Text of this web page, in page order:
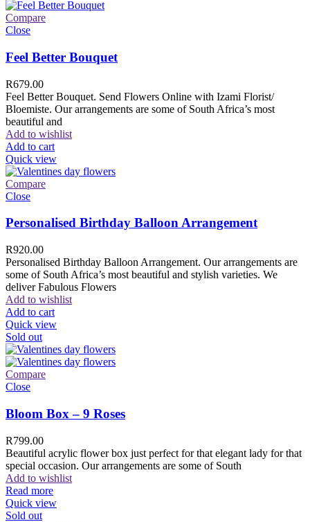
Compare
Close
Feel Better Bouquet
R679.00
Feel Better Bouquet. Send Flowers Online with Izami Florist/
Bloemiste. Our arrangements are some of South Africa’s most
beautiful and
Add to wishlist
Add to cart
Quick view
Compare
Close
Personalised Birthday Balloon Arrangement
R920.00
Personalised Birthday Balloon Arrangement. Our arrangements are
some of South Africa’s most beautiful and stylish varieties. We
deliver Fabulous Flowers
Add to wishlist
Add to cart
Quick view
Sold out
Compare
Close
Bloom Box – 9 Roses
R799.00
Beautiful acrylic flower box just perfect for that elegant lady for that
special occasion. Our arrangements are some of South
Add to wishlist
Read more
Quick view
Sold out